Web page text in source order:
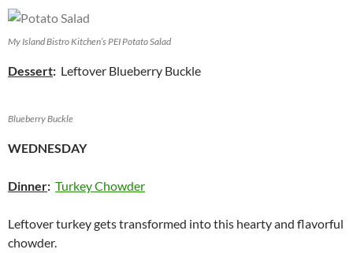
My Island Bistro Kitchen’s PEI Potato Salad
Dessert: Leftover Blueberry Buckle
Blueberry Buckle
WEDNESDAY
Dinner: Turkey Chowder
Leftover turkey gets transformed into this hearty and flavorful
chowder.